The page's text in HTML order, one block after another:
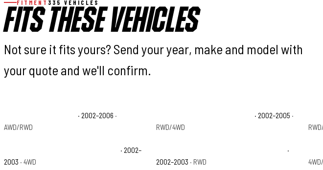
FITMENT 335 VEHICLES
FITS THESE VEHICLES
Not sure it fits yours? Send your year, make and model with
your quote and we'll confirm.
· 2002–2006 ·
AWD/RWD
· 2002–2005 ·
RWD/4WD
· 2002–
2003 · 4WD
·
2002–2003 · RWD